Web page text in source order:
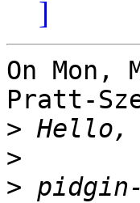
]
On Mon,
Pratt-
>
>
>